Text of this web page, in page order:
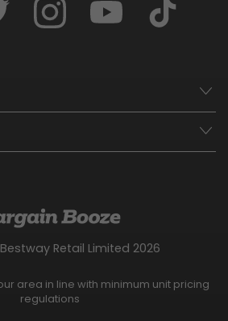
– A Better Future
NoticeRetail Limited 2026
area in line with minimum unit pricing
regulations